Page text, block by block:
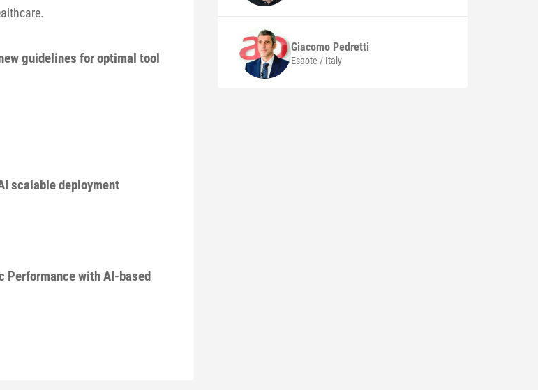
guidelines for optimal tool
scalable deployment
Performance with AI-based
Giacomo Pedretti
Esaote / Italy